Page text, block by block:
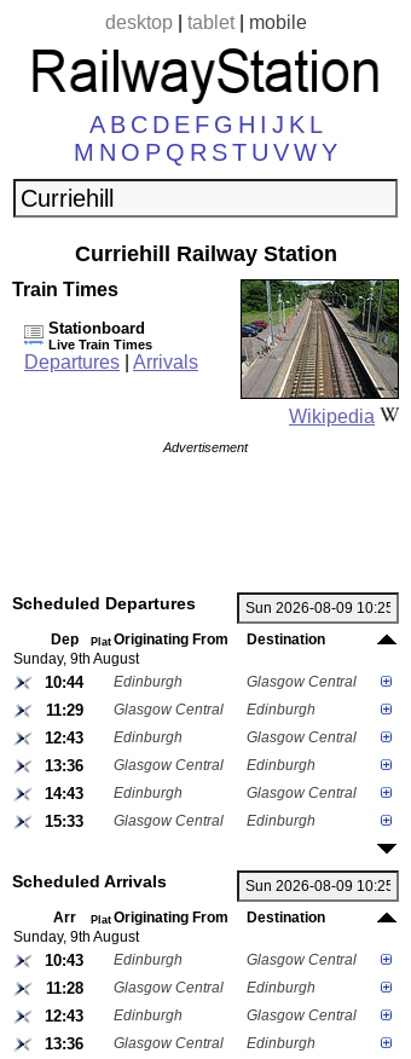
desktop| tablet| mobile
A B C D E F G H I J K L
M N O P Q R ST U VWY
Curriehill Railway Station
Wikipedia
Train Times
Stationboard
Live Train Times
Departures Arrivals
Advertisement
Scheduled Departures
Dep Plat Originating From
Destination
Sunday, 9th August
10:44 Edinburgh Glasgow Central
11:29 Glasgow Central Edinburgh
12:43 Edinburgh Glasgow Central
13:36 Glasgow Central Edinburgh
14:43 Edinburgh Glasgow Central
15:33 Glasgow Central Edinburgh
Scheduled Arrivals
Arr Plat Originating From
Destination
Sunday, 9th August
10:43 Edinburgh Glasgow Central
11:28 Glasgow Central Edinburgh
12:43 Edinburgh Glasgow Central
13:36 Glasgow Central Edinburgh